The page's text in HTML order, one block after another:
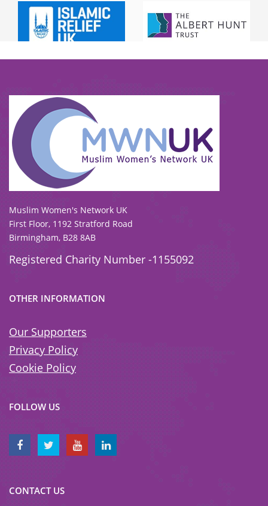
To view our all current and previous funders
click here.
Muslim Women's Network UK
First Floor, 1192 Stratford Road
Birmingham, B28 8AB
Registered Charity Number -1155092
OTHER INFORMATION
Our Supporters
Privacy Policy
Cookie Policy
FOLLOW US
CONTACT US